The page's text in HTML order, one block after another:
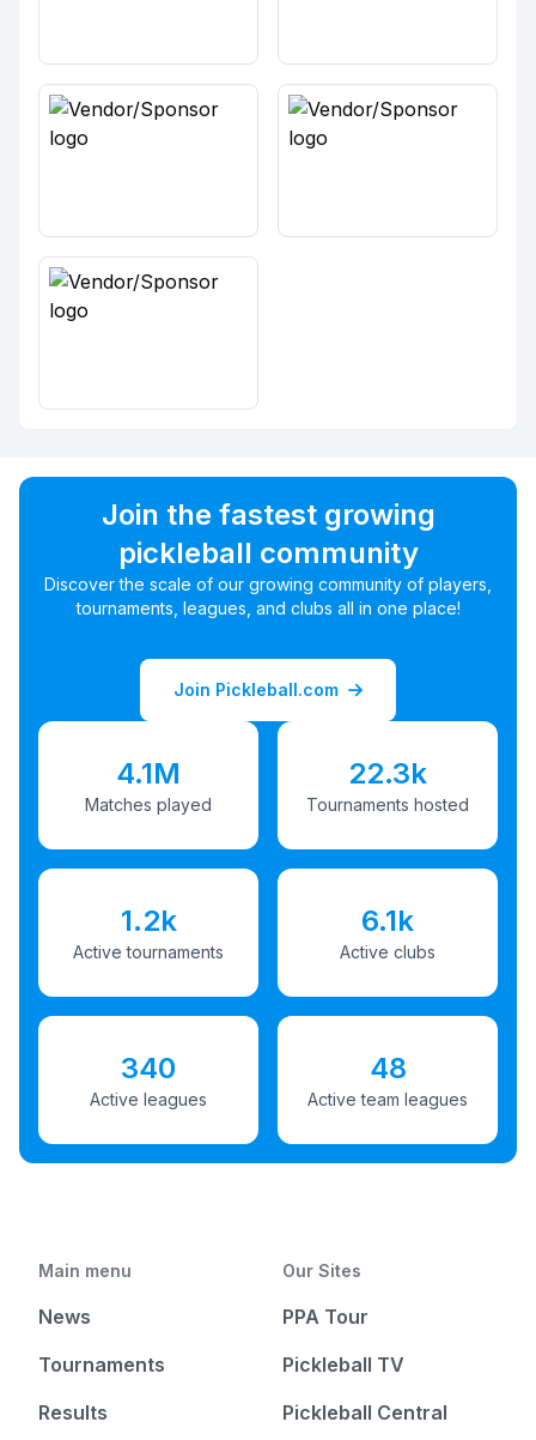
Join the fastest growing
pickleball community
Discover the scale of our growing community of players,
tournaments, leagues, and clubs all in one place!
Join Pickleball.com
4.1M
Matches played
22.3k
Tournaments hosted
1.2k
Active tournaments
6.1k
Active clubs
340
Active leagues
48
Active team leagues
Main menu
News
Tournaments
Results
Our Sites
PPA Tour
Pickleball TV
Pickleball Central